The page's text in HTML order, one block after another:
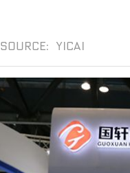
SOURCE: YICAI